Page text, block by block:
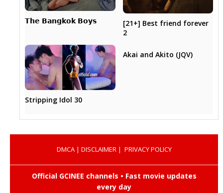
𝗧𝗵𝗲 𝗕𝗮𝗻𝗴𝗸𝗼𝗸 𝗕𝗼𝘆𝘀
[21+] Best friend forever
2
Stripping Idol 30
Akai and Akito (JQV)
DMCA| DISCLAIMER| PRIVACY POLICY
Official GCINEE channels • Fast movie updates
every day